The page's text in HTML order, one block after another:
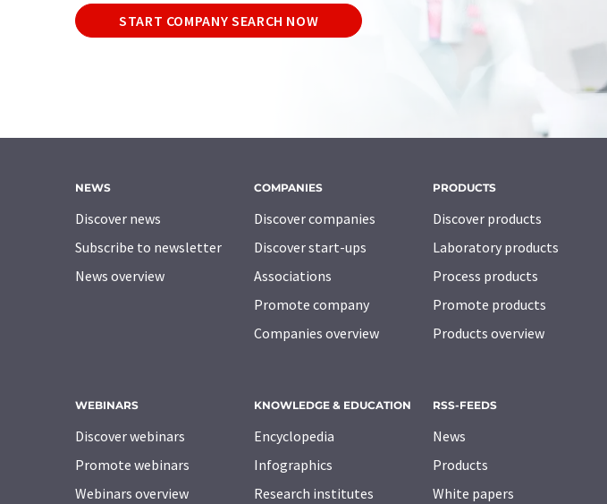
START COMPANY SEARCH NOW
NEWS
Discover news
Subscribe to newsletter
News overview
COMPANIES
Discover companies
Discover start-ups
Associations
Promote company
Companies overview
PRODUCTS
Discover products
Laboratory products
Process products
Promote products
Products overview
WEBINARS
Discover webinars
Promote webinars
Webinars overview
KNOWLEDGE & EDUCATION
Encyclopedia
Infographics
Research institutes
RSS-FEEDS
News
Products
White papers